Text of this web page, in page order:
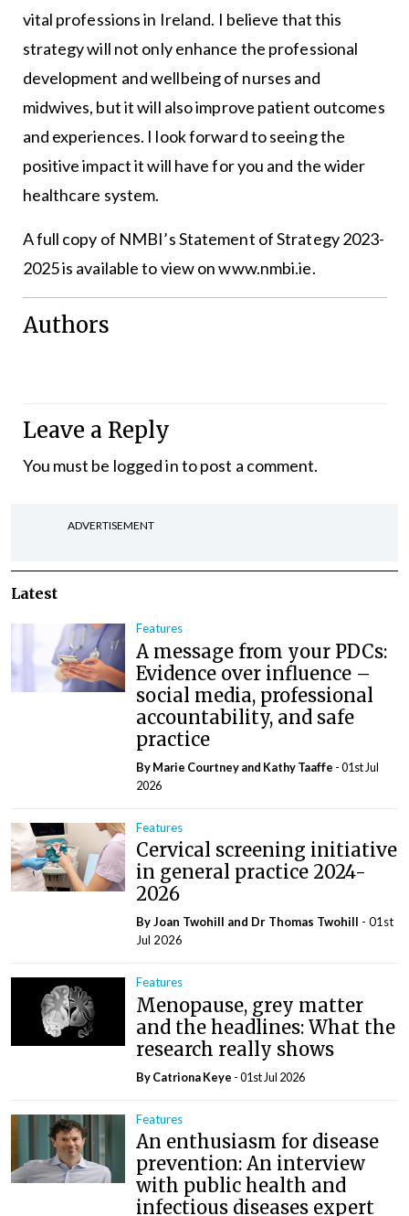
vital professions in Ireland. I believe that this
strategy will not only enhance the professional
development and wellbeing of nurses and
midwives, but it will also improve patient outcomes
and experiences. I look forward to seeing the
positive impact it will have for you and the wider
healthcare system.
A full copy of NMBI’s Statement of Strategy 2023-
2025 is available to view on www.nmbi.ie.
Authors
Leave a Reply
You must be logged into post a comment.
ADVERTISEMENT
Latest
Features
A message from your PDCs:
Evidence over influence –
social media, professional
accountability, and safe
practice
By Marie Courtney and Kathy Taaffe - 01st Jul
2026
Features
Cervical screening initiative
in general practice 2024-
2026
By Joan Twohill and Dr Thomas Twohill - 01st
Jul 2026
Features
Menopause, grey matter
and the headlines: What the
research really shows
By Catriona Keye - 01st Jul 2026
Features
An enthusiasm for disease
prevention: An interview
with public health and
infectious diseases expert